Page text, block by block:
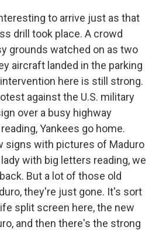
to arrive just as that
drill took place. A crowd
grounds watched on as two
aircraft landed in the parking
intervention here is still strong.
against the U.S. military
over a busy highway
Yankees go home.
signs with pictures of Maduro
with big letters reading, we
But a lot of those old
they're just gone. It's sort
split screen here, the new
and then there's the strong